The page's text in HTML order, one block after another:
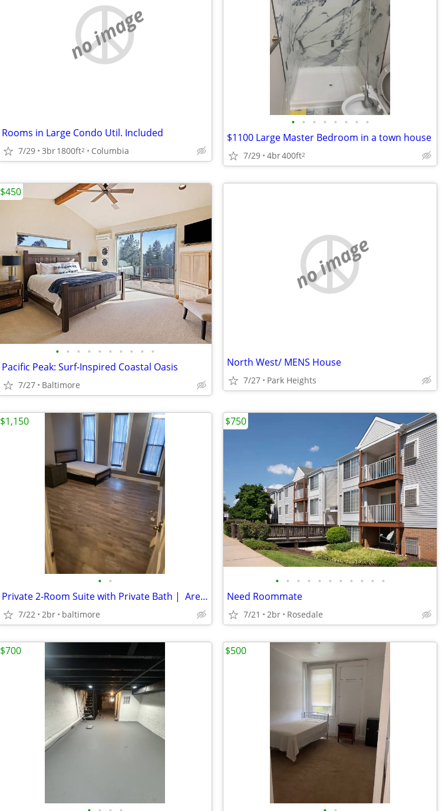
no image
Rooms in Large Condo Util. Included
7/29 3br1800ft2 Columbia
• • • • • • • •
$1100 Large Master Bedroom in a town house
7/29 4br400ft2
• • • • • • • • • •
Pacific Peak: Surf-Inspired Coastal Oasis
7/27 Baltimore
$450
no image
North West/ MENS House
7/27 Park Heights
• •
Private 2-Room Suite with Private Bath | Area Coppin State
7/22 2br baltimore
$1,150
• • • • • • • • • • •
Need Roommate
7/21 2br Rosedale
$750
$700 $500